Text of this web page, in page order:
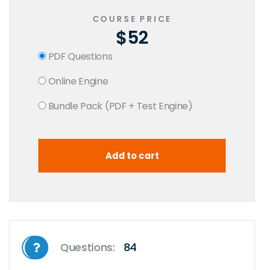
COURSE PRICE
$52
PDF Questions
Online Engine
Bundle Pack (PDF + Test Engine)
Questions: 84